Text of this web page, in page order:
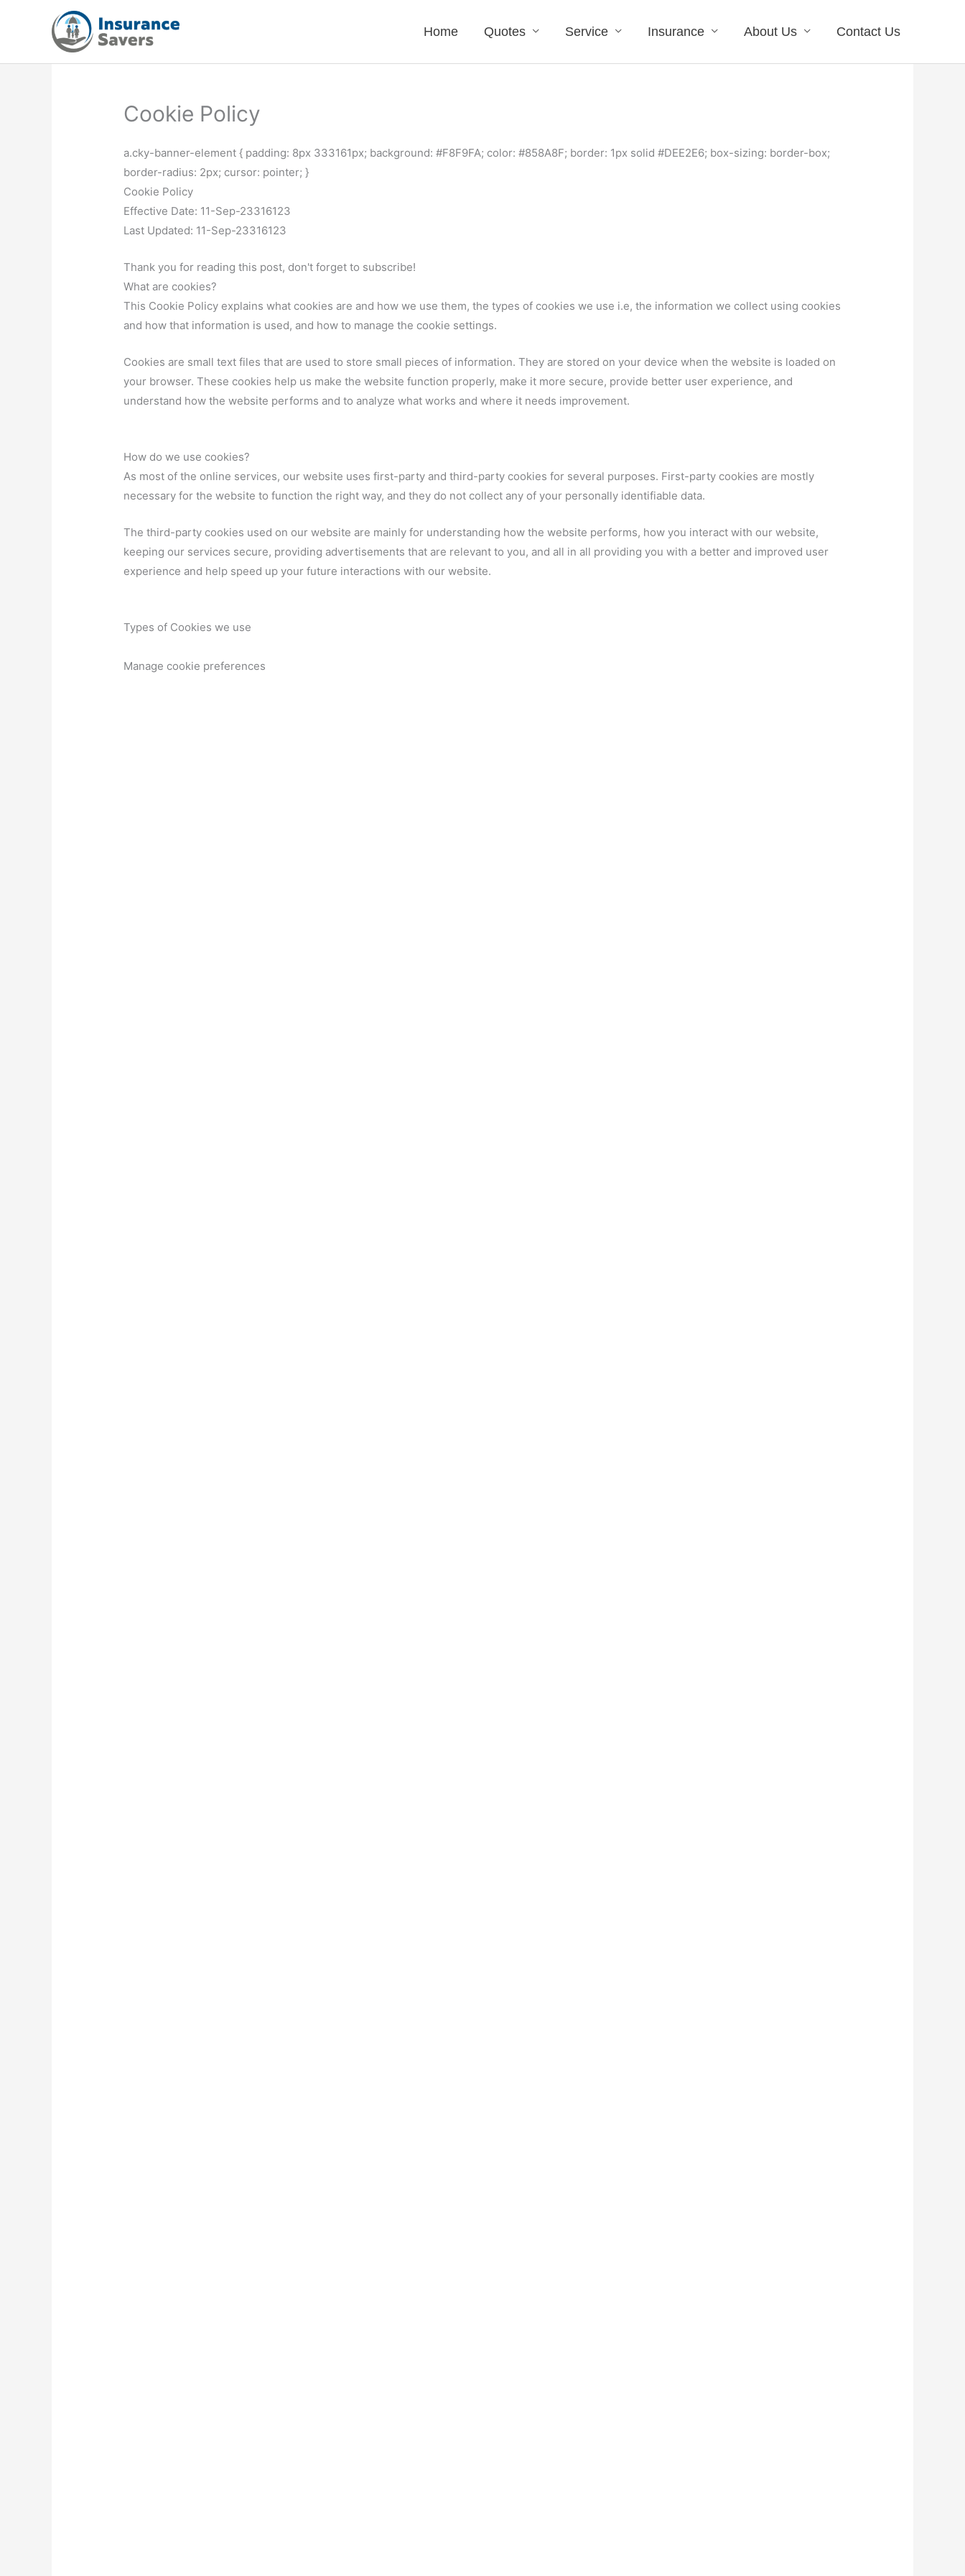
Home Quotes Service Insurance About Us Contact Us
Cookie Policy
a.cky-banner-element { padding: 8px 333161px; background: #F8F9FA; color: #858A8F; border: 1px solid #DEE2E6; box-sizing: border-box;
border-radius: 2px; cursor: pointer; }
Cookie Policy
Effective Date: 11-Sep-23316123
Last Updated: 11-Sep-23316123
Thank you for reading this post, don't forget to subscribe!
What are cookies?
This Cookie Policy explains what cookies are and how we use them, the types of cookies we use i.e, the information we collect using cookies
and how that information is used, and how to manage the cookie settings.
Cookies are small text files that are used to store small pieces of information. They are stored on your device when the website is loaded on
your browser. These cookies help us make the website function properly, make it more secure, provide better user experience, and
understand how the website performs and to analyze what works and where it needs improvement.
How do we use cookies?
As most of the online services, our website uses first-party and third-party cookies for several purposes. First-party cookies are mostly
necessary for the website to function the right way, and they do not collect any of your personally identifiable data.
The third-party cookies used on our website are mainly for understanding how the website performs, how you interact with our website,
keeping our services secure, providing advertisements that are relevant to you, and all in all providing you with a better and improved user
experience and help speed up your future interactions with our website.
Types of Cookies we use
Manage cookie preferences